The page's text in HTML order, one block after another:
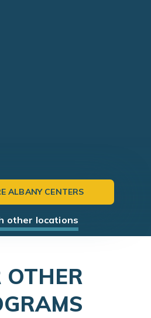
ALBANY CENTERS
other locations
OTHER